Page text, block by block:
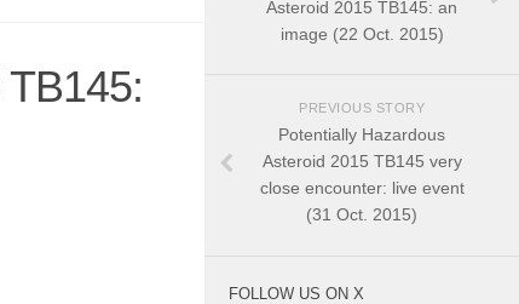
Asteroid 2015 TB145: an
image (22 Oct. 2015)
PREVIOUS STORY
Potentially Hazardous
Asteroid 2015 TB145 very
close encounter: live event
(31 Oct. 2015)
FOLLOW US ON X